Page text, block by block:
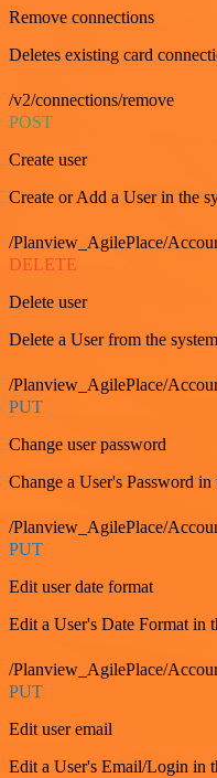
Remove connections
Deletes existing card
/v2/connections/remove
POST
Create user
Create or Add a User in the
/Planview_AgilePlace/
DELETE
Delete user
Delete a User from the
/Planview_AgilePlace/
PUT
Change user password
Change a User's Password in
/Planview_AgilePlace/
PUT
Edit user date format
Edit a User's Date Format in
/Planview_AgilePlace/
PUT
Edit user email
Edit a User's Email/Login in